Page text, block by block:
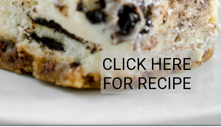
CLICK HERE
FOR RECIPE